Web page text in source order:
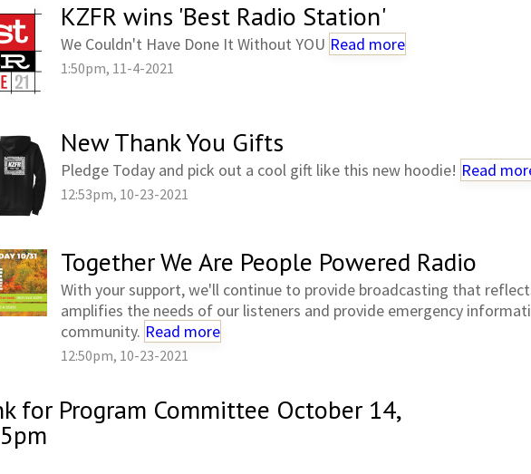
KZFR wins 'Best Radio Station'
We Couldn't Have Done It Without YOU Read more
1:50pm, 11-4-2021
New Thank You Gifts
Pledge Today and pick out a cool gift like this new hoodie! Read
12:53pm, 10-23-2021
Together We Are People Powered Radio
With your support, we'll continue to provide broadcasting that
amplifies the needs of our listeners and provide emergency
community. Read more
12:50pm, 10-23-2021
for Program Committee October 14,